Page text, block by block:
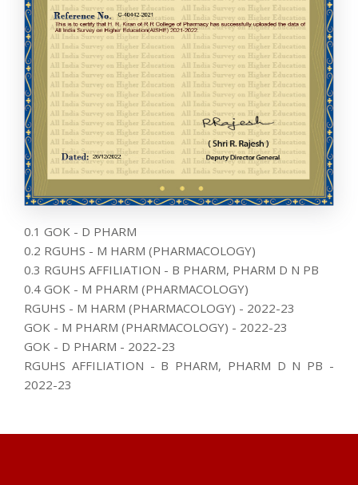
0.1 GOK - D PHARM
0.2 RGUHS - M HARM (PHARMACOLOGY)
0.3 RGUHS AFFILIATION - B PHARM, PHARM D N PB
0.4 GOK - M PHARM (PHARMACOLOGY)
RGUHS - M HARM (PHARMACOLOGY) - 2022-23
GOK - M PHARM (PHARMACOLOGY) - 2022-23
GOK - D PHARM - 2022-23
RGUHS AFFILIATION - B PHARM, PHARM D N PB -
2022-23